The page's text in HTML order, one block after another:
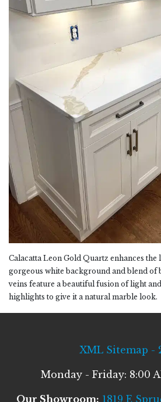
Calacatta Leon Gold Quartz enhances
gorgeous white background and blend of
veins feature a beautiful fusion of light
highlights to give it a natural marble look.
XML Sitemap -
Monday - Friday: 8:00
Our Showroom: 1819 E